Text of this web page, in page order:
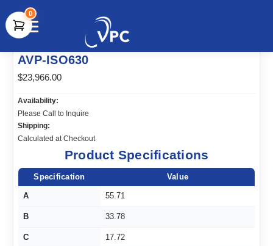
document.write(unescape("%3Cscript src='" +
document.location.protocol + "//www.webtraxs.com/trxscript.php'
type='text/javascript'%3E%3C/script%3E"));
0
AVP-ISO630
$23,966.00
Availability:
Please Call to Inquire
Shipping:
Calculated at Checkout
Product Specifications
Specification Value
A 55.71
B 33.78
C 17.72